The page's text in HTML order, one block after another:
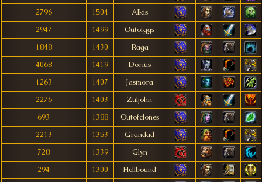
2796
1504
Alkis
2947
1499
Outofggs
1848
1430
Raga
4068
1419
Dorius
1263
1407
Jasmora
2276
1403
Zuljohn
693
1388
Outofclones
2213
1353
Grandad
728
1339
Glyn
294
1300
Hellbound